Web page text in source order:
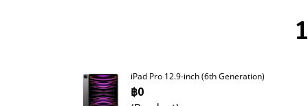
iPad Pro 12.9-inch (6th Generation)
฿0